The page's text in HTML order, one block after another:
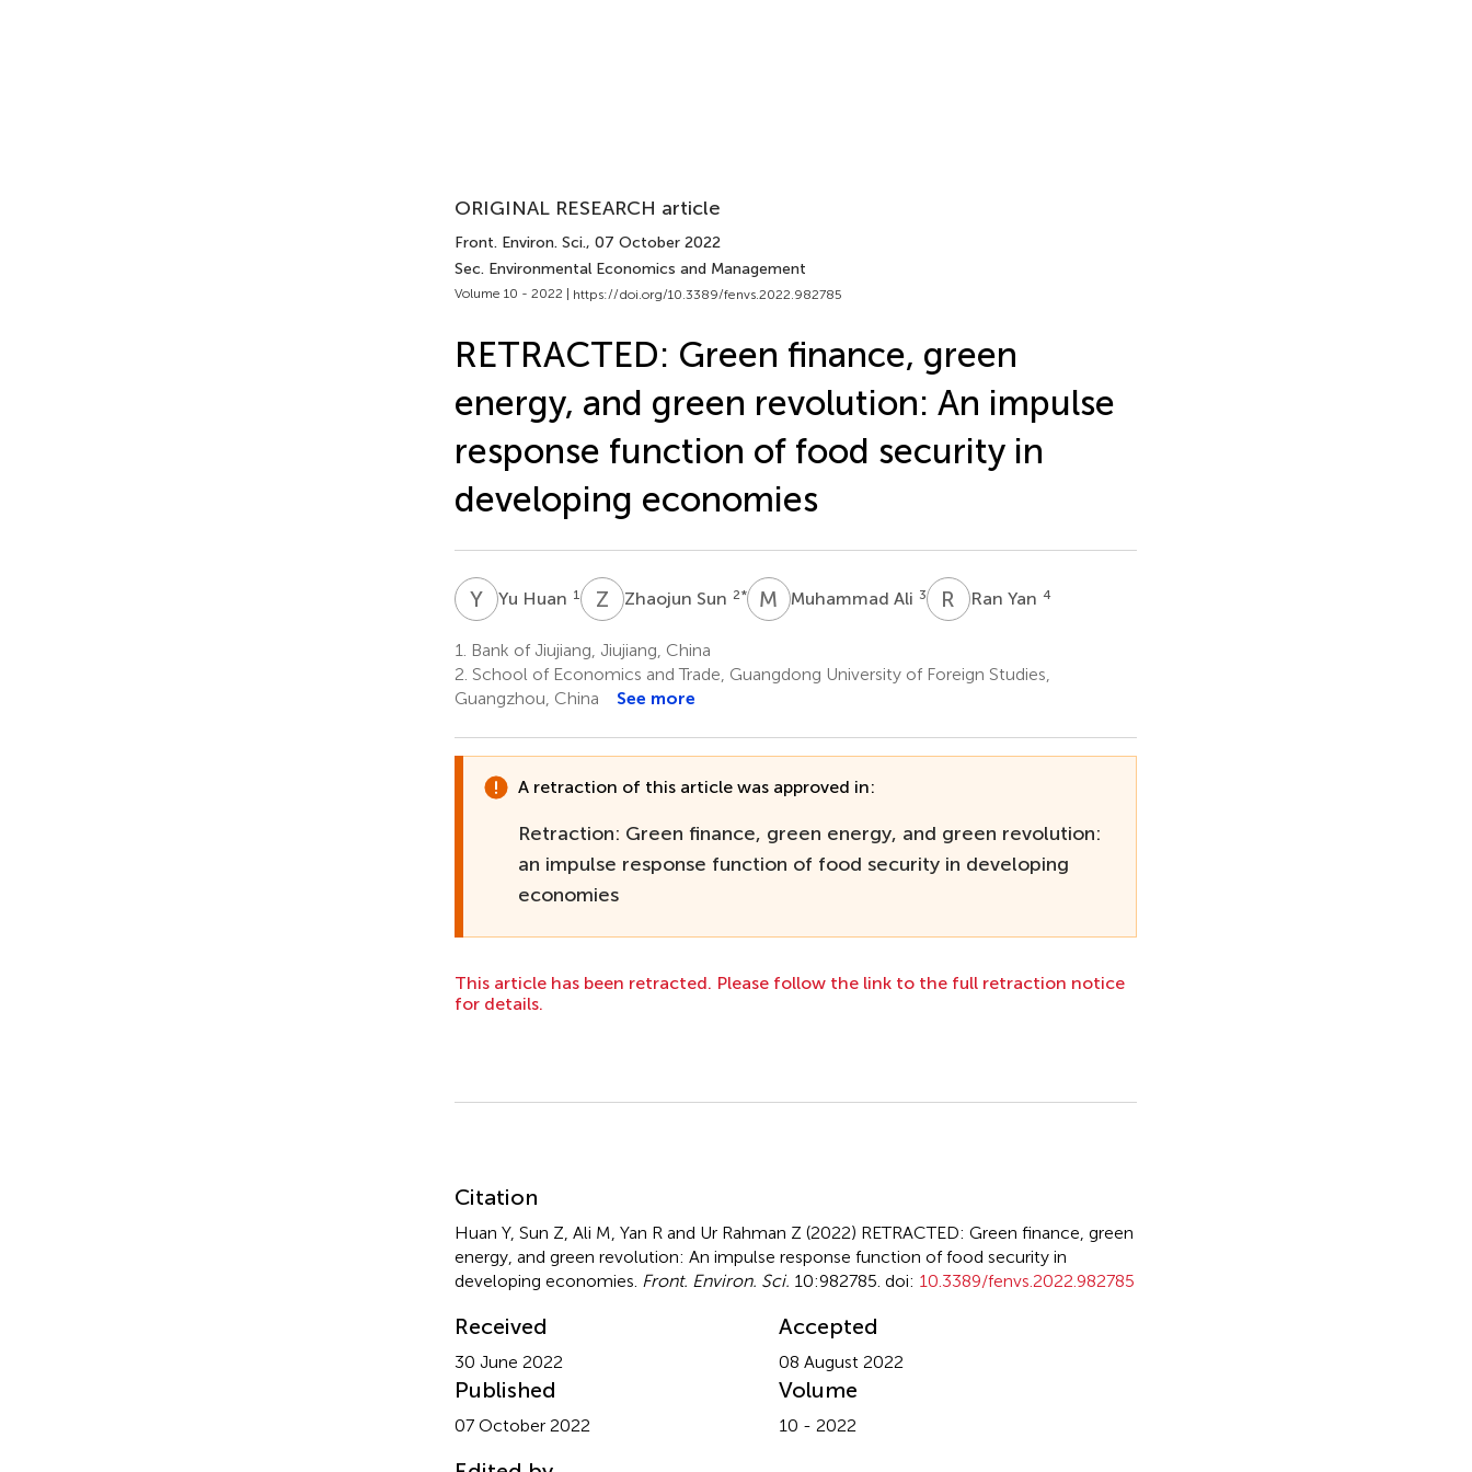
ORIGINAL RESEARCH article
Front. Environ. Sci., 07 October 2022
Sec. Environmental Economics and Management
Volume 10 - 2022 | https://doi.org/10.3389/fenvs.2022.982785
RETRACTED: Green finance, green
energy, and green revolution: An impulse
response function of food security in
developing economies
YHYu Huan 1 Z Zhaojun Sun 2* M AMuhammad Ali 3 R YRan Yan 4
1.
Bank of Jiujiang, Jiujiang, China
2. School of Economics and Trade, Guangdong University of Foreign Studies,
Guangzhou, China
See more
A retraction of this article was approved in:
Retraction: Green finance, green energy, and green revolution:
an impulse response function of food security in developing
economies
This article has been retracted. Please follow the link to the full retraction notice
for details.
Citation
Huan Y, Sun Z, Ali M, Yan R and Ur Rahman Z (2022) RETRACTED: Green finance, green
energy, and green revolution: An impulse response function of food security in
developing economies Front. Environ. Sci. 10:982785. doi: 10.3389/fenvs.2022.982785
Received
30 June 2022
Accepted
08 August 2022
Published
07 October 2022
Volume
10 - 2022